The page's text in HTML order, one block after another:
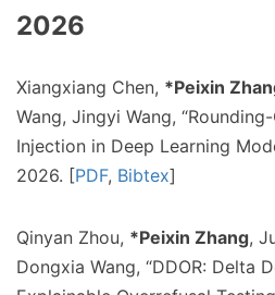
2026
Xiangxiang Chen, *Peixin
Wang, Jingyi Wang,
Injection in Deep Learning
2026. [PDF, Bibtex]
Qinyan Zhou, *Peixin Zhang,
Dongxia Wang, “DDOR: Delta